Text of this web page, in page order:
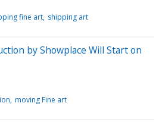
fine art shipping art
by Showplace Will Start on
moving Fine art